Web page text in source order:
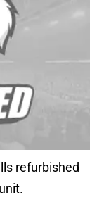
refurbished